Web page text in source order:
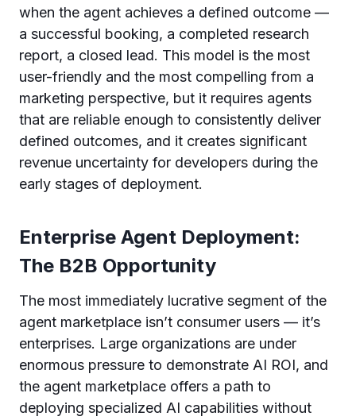
when the agent achieves a defined outcome —
a successful booking, a completed research
report, a closed lead. This model is the most
user-friendly and the most compelling from a
marketing perspective, but it requires agents
that are reliable enough to consistently deliver
defined outcomes, and it creates significant
revenue uncertainty for developers during the
early stages of deployment.
Enterprise Agent Deployment:
The B2B Opportunity
The most immediately lucrative segment of the
agent marketplace isn’t consumer users — it’s
enterprises. Large organizations are under
enormous pressure to demonstrate AI ROI, and
the agent marketplace offers a path to
deploying specialized AI capabilities without